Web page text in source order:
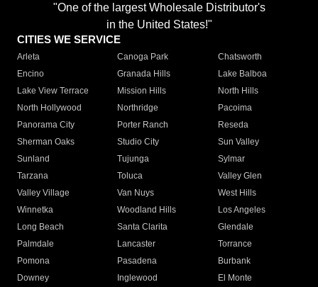
"One of the largest Wholesale Distributor's
in the United States!"
CITIES WE SERVICE
Arleta Canoga Park
Chatsworth
Encino
Granada Hills
Lake Balboa
Lake View Terrace
Mission Hills
North Hills
North Hollywood
Northridge
Pacoima
Panorama City
Porter Ranch
Reseda
Sherman Oaks
Studio City
Sun Valley
Sunland
Tujunga
Sylmar
Tarzana
Toluca
Valley Glen
Valley Village
Van Nuys
West Hills
Winnetka
Woodland Hills
Los Angeles
Long Beach
Santa Clarita
Glendale
Palmdale
Lancaster
Torrance
Pomona
Pasadena
Burbank
Downey
Inglewood
El Monte